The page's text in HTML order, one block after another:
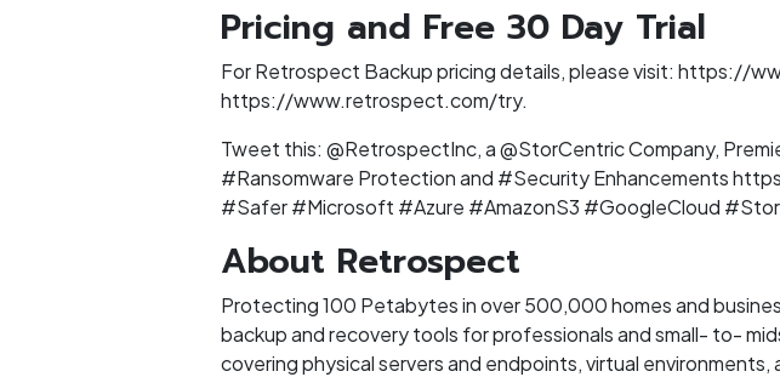
Pricing and Free 30 Day Trial
For Retrospect Backup pricing details, please visit: https://
https://www.retrospect.com/try.
Tweet this: @RetrospectInc, a @StorCentric Company,
#Ransomware Protection and #Security Enhancements
#Safer #Microsoft #Azure #AmazonS3 #GoogleCloud
About Retrospect
Protecting 100 Petabytes in over 500,000 homes and
backup and recovery tools for professionals and small- to-
covering physical servers and endpoints, virtual